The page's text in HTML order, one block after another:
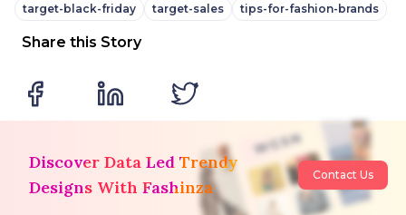
target-black-friday target-sales tips-for-fashion-brands
Share this Story
Discover Data Led Trendy
Designs With Fashinza
Contact Us